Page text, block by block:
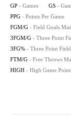
GP - Games GS -
PPG - Points Per Game
FGM/G - Field Goals
3FGM/G - Three Point
3FG% - Three Point
FTM/G - Free Throws
HIGH - High Game